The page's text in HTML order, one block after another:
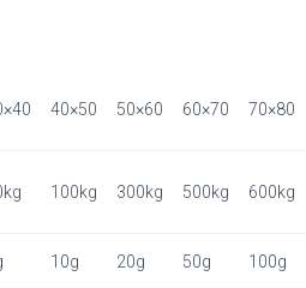
40×50 50×60 60×70 70×80
100kg 300kg 500kg 600kg
10g 20g 50g 100g